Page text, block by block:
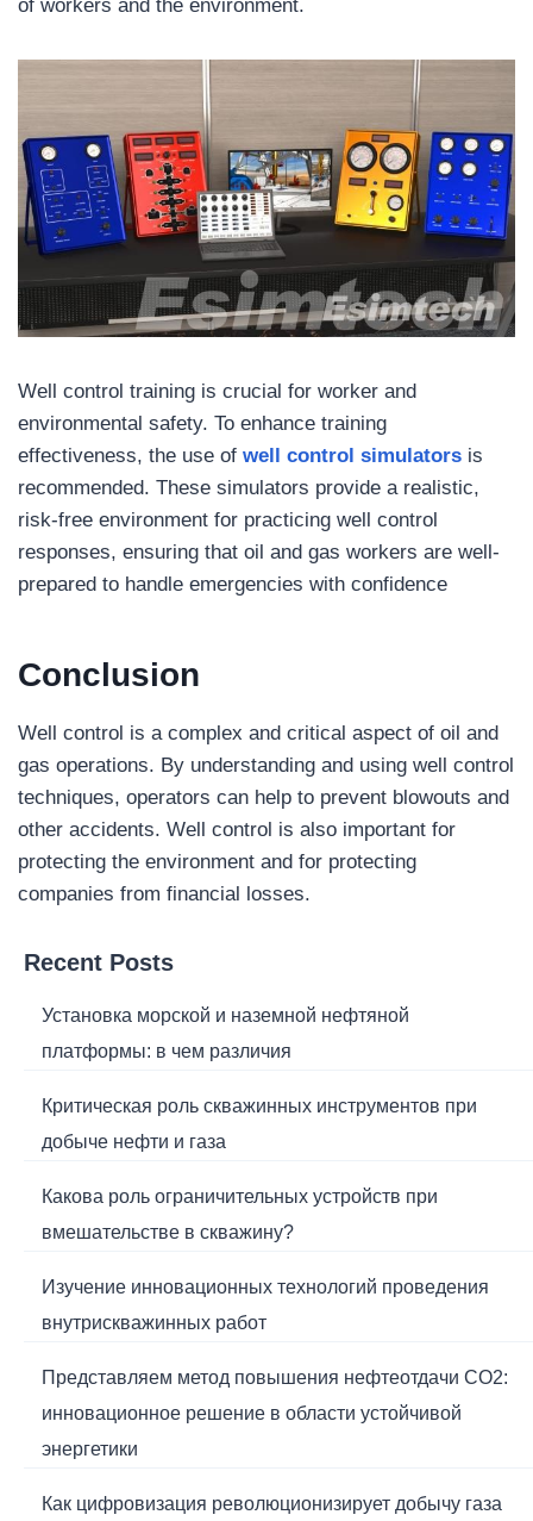
of workers and the environment.
Well control training is crucial for worker and
environmental safety. To enhance training
effectiveness, the use of well control simulators is
recommended. These simulators provide a realistic,
risk-free environment for practicing well control
responses, ensuring that oil and gas workers are well-
prepared to handle emergencies with confidence
Conclusion
Well control is a complex and critical aspect of oil and
gas operations. By understanding and using well control
techniques, operators can help to prevent blowouts and
other accidents. Well control is also important for
protecting the environment and for protecting
companies from financial losses.
Recent Posts
Установка морской и наземной нефтяной
платформы: в чем различия
Критическая роль скважинных инструментов при
добыче нефти и газа
Какова роль ограничительных устройств при
вмешательстве в скважину?
Изучение инновационных технологий проведения
внутрискважинных работ
Представляем метод повышения нефтеотдачи CO2:
инновационное решение в области устойчивой
энергетики
Как цифровизация революционизирует добычу газа